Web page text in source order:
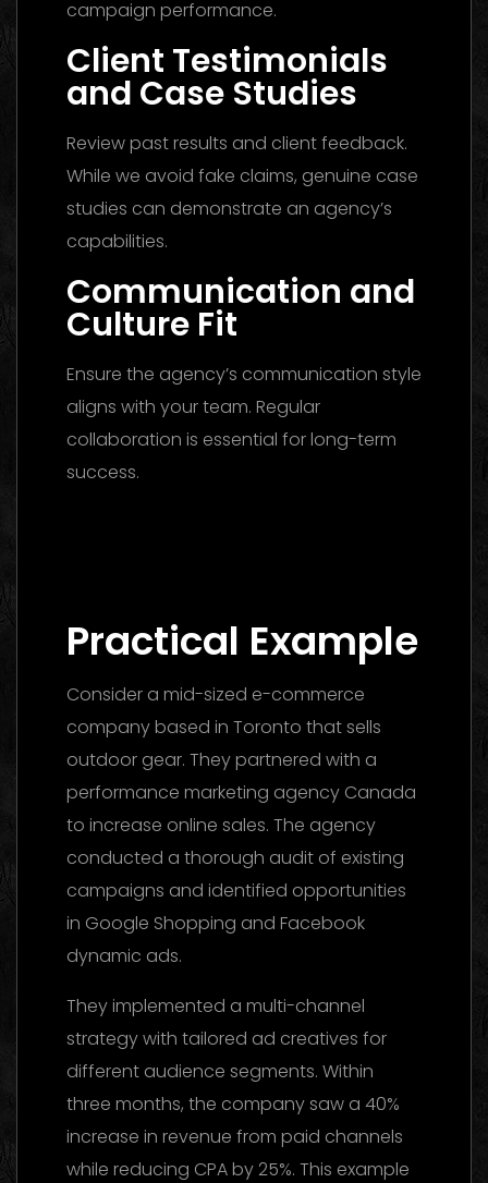
campaign performance.
Client Testimonials
and Case Studies
Review past results and client feedback.
While we avoid fake claims, genuine case
studies can demonstrate an agency’s
capabilities.
Communication and
Culture Fit
Ensure the agency’s communication style
aligns with your team. Regular
collaboration is essential for long-term
success.
Practical Example
Consider a mid-sized e-commerce
company based in Toronto that sells
outdoor gear. They partnered with a
performance marketing agency Canada
to increase online sales. The agency
conducted a thorough audit of existing
campaigns and identified opportunities
in Google Shopping and Facebook
dynamic ads.
They implemented a multi-channel
strategy with tailored ad creatives for
different audience segments. Within
three months, the company saw a 40%
increase in revenue from paid channels
while reducing CPA by 25%. This example